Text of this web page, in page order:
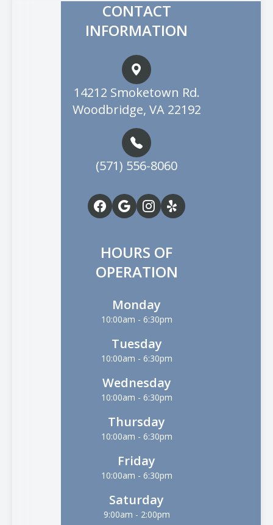
CONTACT
INFORMATION
14212 Smoketown Rd.
Woodbridge, VA 22192
(571) 556-8060
HOURS OF
OPERATION
Monday
10:00am - 6:30pm
Tuesday
10:00am - 6:30pm
Wednesday
10:00am - 6:30pm
Thursday
10:00am - 6:30pm
Friday
10:00am - 6:30pm
Saturday
9:00am - 2:00pm